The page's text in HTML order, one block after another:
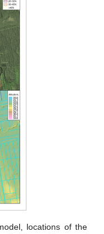
locations of the